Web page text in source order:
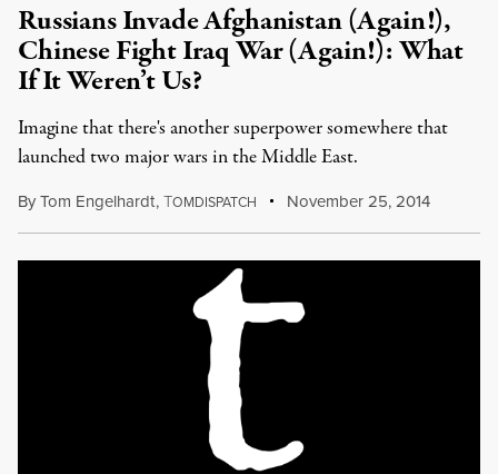
Russians Invade Afghanistan (Again!),
Chinese Fight Iraq War (Again!): What
If It Weren’t Us?
Imagine that there's another superpower somewhere that
launched two major wars in the Middle East.
ByTom Engelhardt,TOMDISPATCH November 25, 2014